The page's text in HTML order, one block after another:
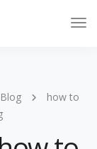
Blog
how to